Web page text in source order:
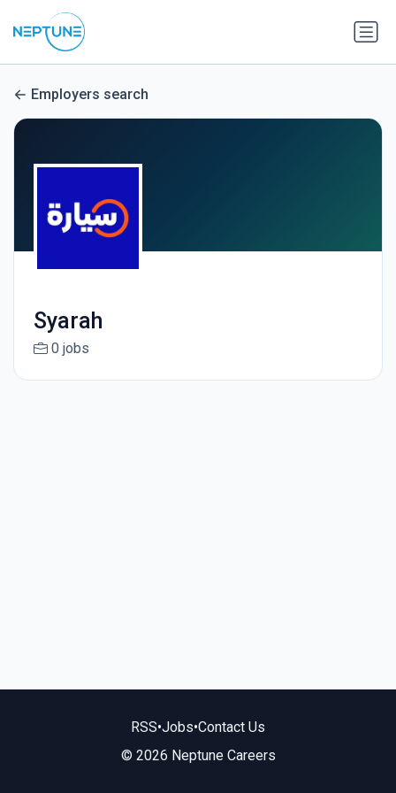
Employers search
Syarah
0 jobs
RSS•Jobs•Contact Us
© 2026 Neptune Careers